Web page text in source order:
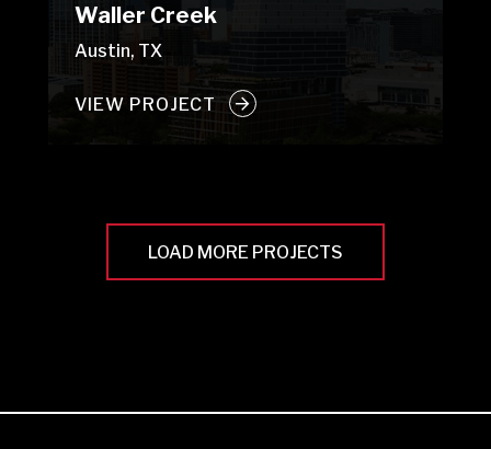
Waller Creek
Austin, TX
VIEW PROJECT
LOAD MORE PROJECTS